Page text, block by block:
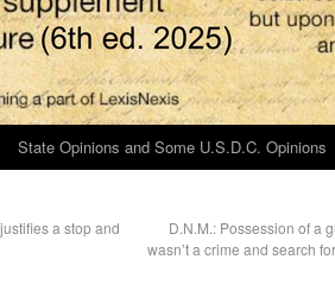
State Opinions and Some U.S.D.C. Opinions
a stop and
D.N.M.: Possession of a
wasn’t a crime and search